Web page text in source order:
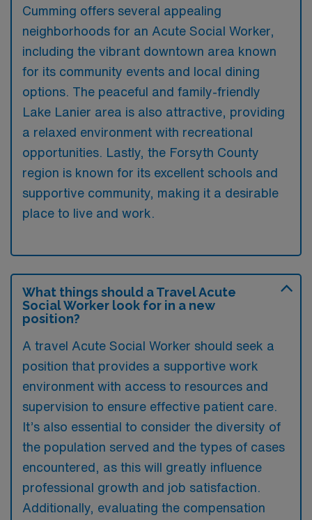
Cumming offers several appealing
neighborhoods for an Acute Social Worker,
including the vibrant downtown area known
for its community events and local dining
options. The peaceful and family-friendly
Lake Lanier area is also attractive, providing
a relaxed environment with recreational
opportunities. Lastly, the Forsyth County
region is known for its excellent schools and
supportive community, making it a desirable
place to live and work.
What things should a Travel Acute
Social Worker look for in a new
position?
A travel Acute Social Worker should seek a
position that provides a supportive work
environment with access to resources and
supervision to ensure effective patient care.
It’s also essential to consider the diversity of
the population served and the types of cases
encountered, as this will greatly influence
professional growth and job satisfaction.
Additionally, evaluating the compensation